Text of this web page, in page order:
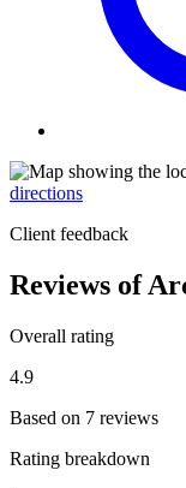
directions
Client feedback
Reviews of
Overall rating
4.9
Based on 7 reviews
Rating breakdown